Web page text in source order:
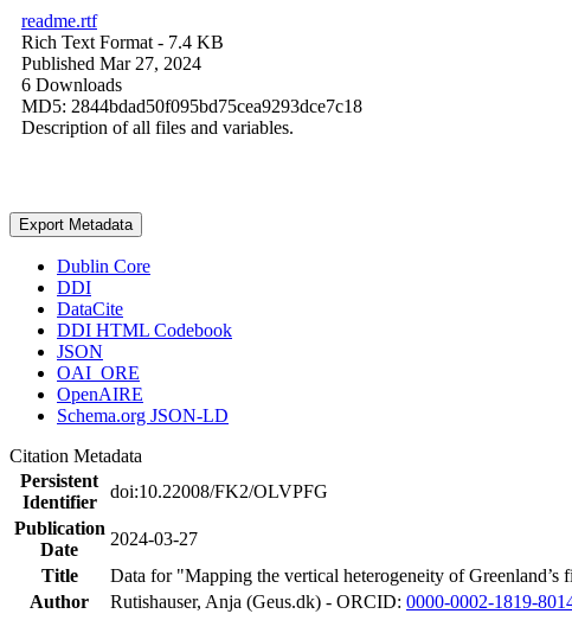
readme.rtf
Rich Text Format - 7.4 KB
Published Mar 27, 2024
6 Downloads
MD5: 2844bdad50f095bd75cea9293dce7c18
Description of all files and variables.
Export Metadata
Dublin Core
DDI
DataCite
DDI HTML Codebook
JSON
OAI_ORE
OpenAIRE
Schema.org JSON-LD
Citation Metadata
Persistent
Identifier
doi:10.22008/FK2/OLVPFG
Publication
Date
2024-03-27
Title
Data for "Mapping the vertical heterogeneity of
Author
Rutishauser, Anja (Geus.dk) - ORCID: 0000-0002-1819-